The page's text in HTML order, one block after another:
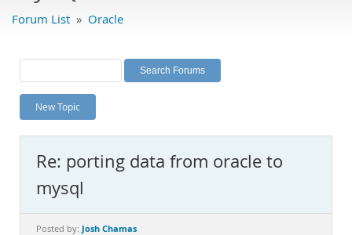
Labs
Planet MySQL
News and Events
MySQL.com
Downloads
Documentation
Forum List » Oracle
New Topic
Re: porting data from oracle to
mysql
Posted by: Josh Chamas